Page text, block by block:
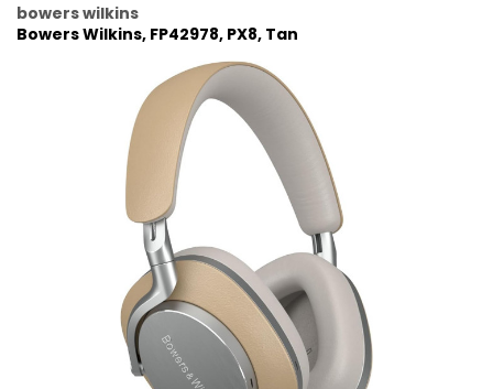
bowers wilkins
Bowers Wilkins, FP42978, PX8, Tan